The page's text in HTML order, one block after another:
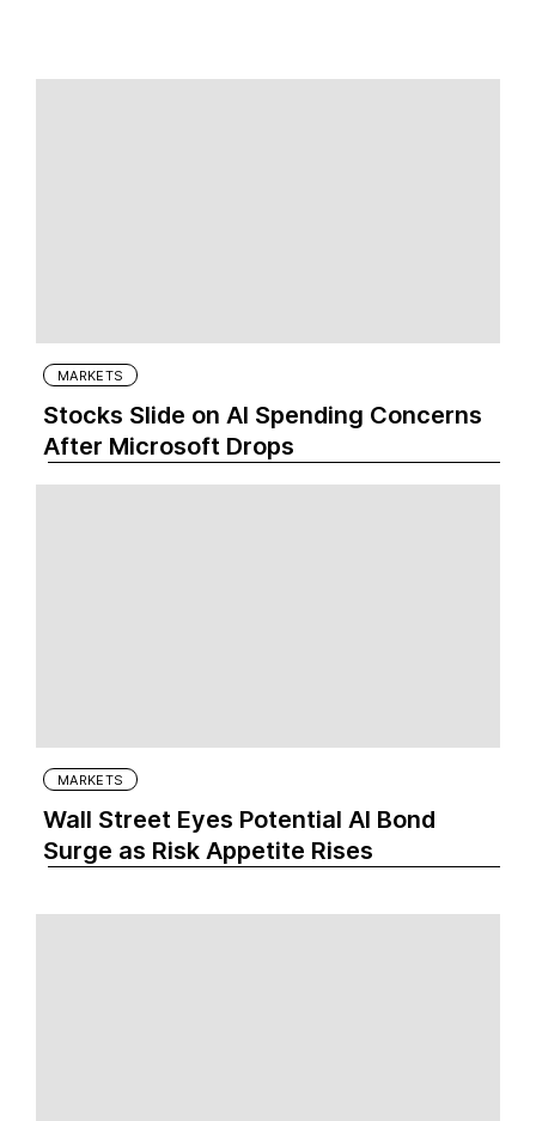
MARKETS
Stocks Slide on AI Spending Concerns
After Microsoft Drops
MARKETS
Wall Street Eyes Potential AI Bond
Surge as Risk Appetite Rises